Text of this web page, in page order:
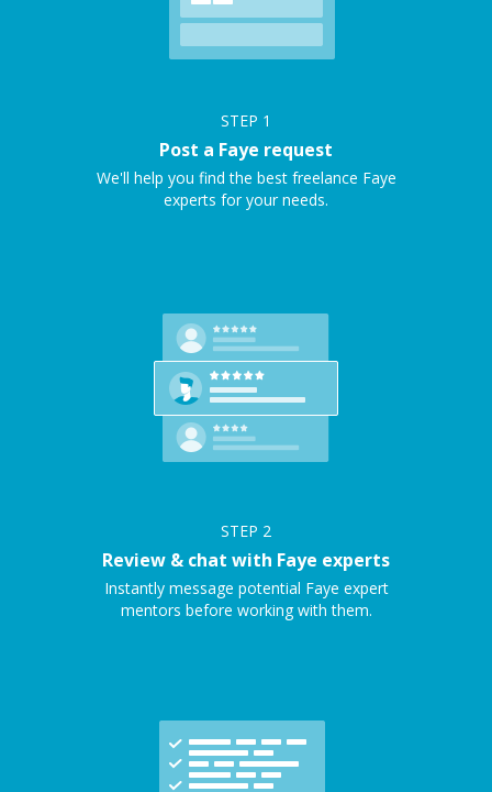
STEP 1
Post a Faye request
We'll help you find the best freelance Faye
experts for your needs.
STEP 2
Review & chat with Faye experts
Instantly message potential Faye expert
mentors before working with them.